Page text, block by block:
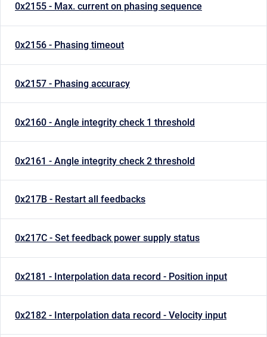
0x2155 - Max. current on phasing sequence
0x2156 - Phasing timeout
0x2157 - Phasing accuracy
0x2160 - Angle integrity check 1 threshold
0x2161 - Angle integrity check 2 threshold
0x217B - Restart all feedbacks
0x217C - Set feedback power supply status
0x2181 - Interpolation data record - Position input
0x2182 - Interpolation data record - Velocity input